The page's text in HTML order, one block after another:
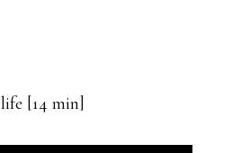
[14 min]